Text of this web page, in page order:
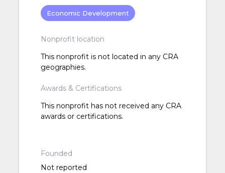
Economic Development
Nonprofit location
This nonprofit is not located in any CRA
geographies.
Awards & Certifications
This nonprofit has not received any CRA
awards or certifications.
Founded
Not reported